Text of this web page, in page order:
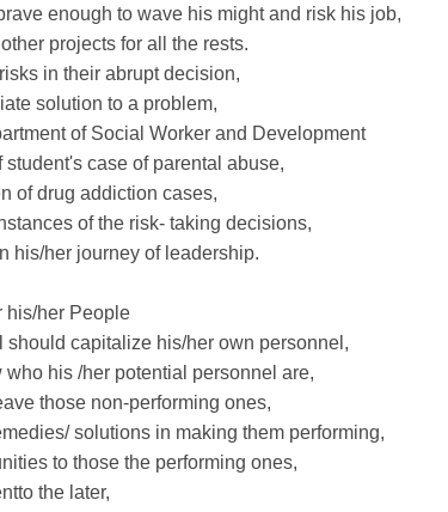
enough to wave his might and risk his job,
projects for all the rests.
in their abrupt decision,
solution to a problem,
of Social Worker and Development
case of parental abuse,
of drug addiction cases,
of the risk- taking decisions,
his/her journey of leadership.
his/her People
capitalize his/her own personnel,
his /her potential personnel are,
those non-performing ones,
solutions in making them performing,
to those the performing ones,
the later,